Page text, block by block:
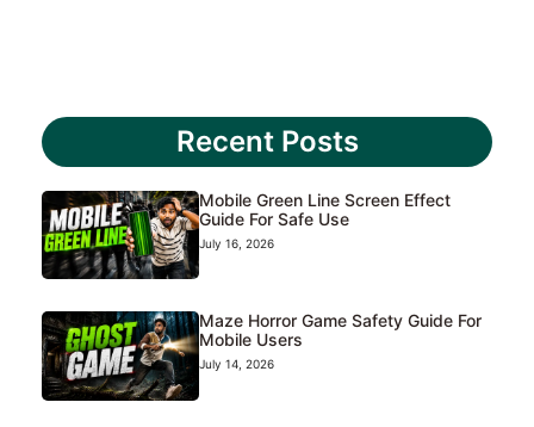
Recent Posts
Mobile Green Line Screen Effect
Guide For Safe Use
July 16, 2026
Maze Horror Game Safety Guide For
Mobile Users
July 14, 2026